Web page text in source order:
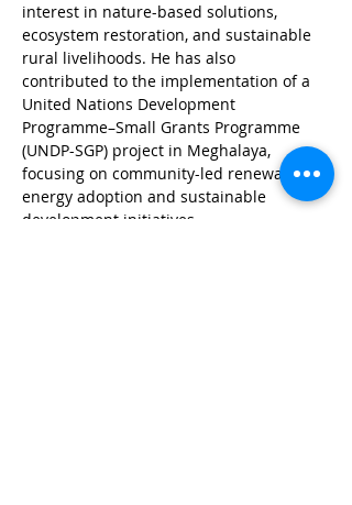
interest in nature-based solutions,
ecosystem restoration, and sustainable
rural livelihoods. He has also
contributed to the implementation of a
United Nations Development
Programme–Small Grants Programme
(UNDP-SGP) project in Meghalaya,
focusing on community-led renewable
energy adoption and sustainable
development initiatives.